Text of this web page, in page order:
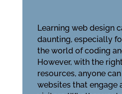
Learning web design
daunting, especially
the world of coding
However, with the
resources, anyone
websites that engage